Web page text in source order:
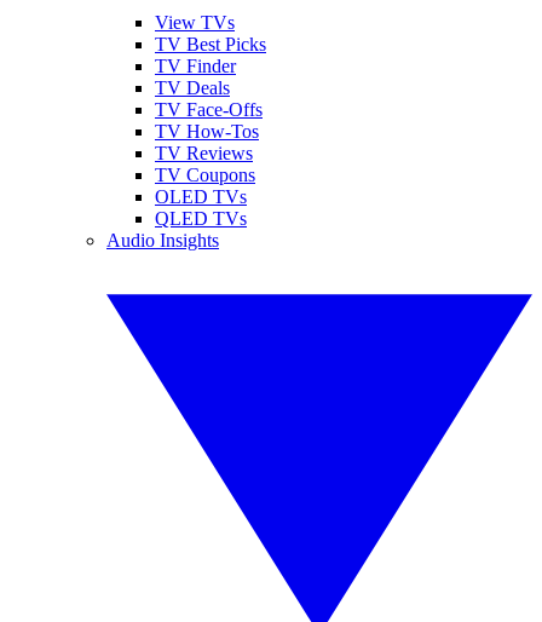
View TVs
TV Best Picks
TV Finder
TV Deals
TV Face-Offs
TV How-Tos
TV Reviews
TV Coupons
OLED TVs
QLED TVs
Audio Insights